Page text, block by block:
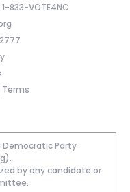
1-833-VOTE4NC
Terms
Democratic Party
by any candidate or